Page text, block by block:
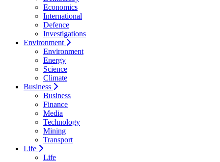
Economics
International
Defence
Investigations
Environment
Environment
Energy
Science
Climate
Business
Business
Finance
Media
Technology
Mining
Transport
Life
Life